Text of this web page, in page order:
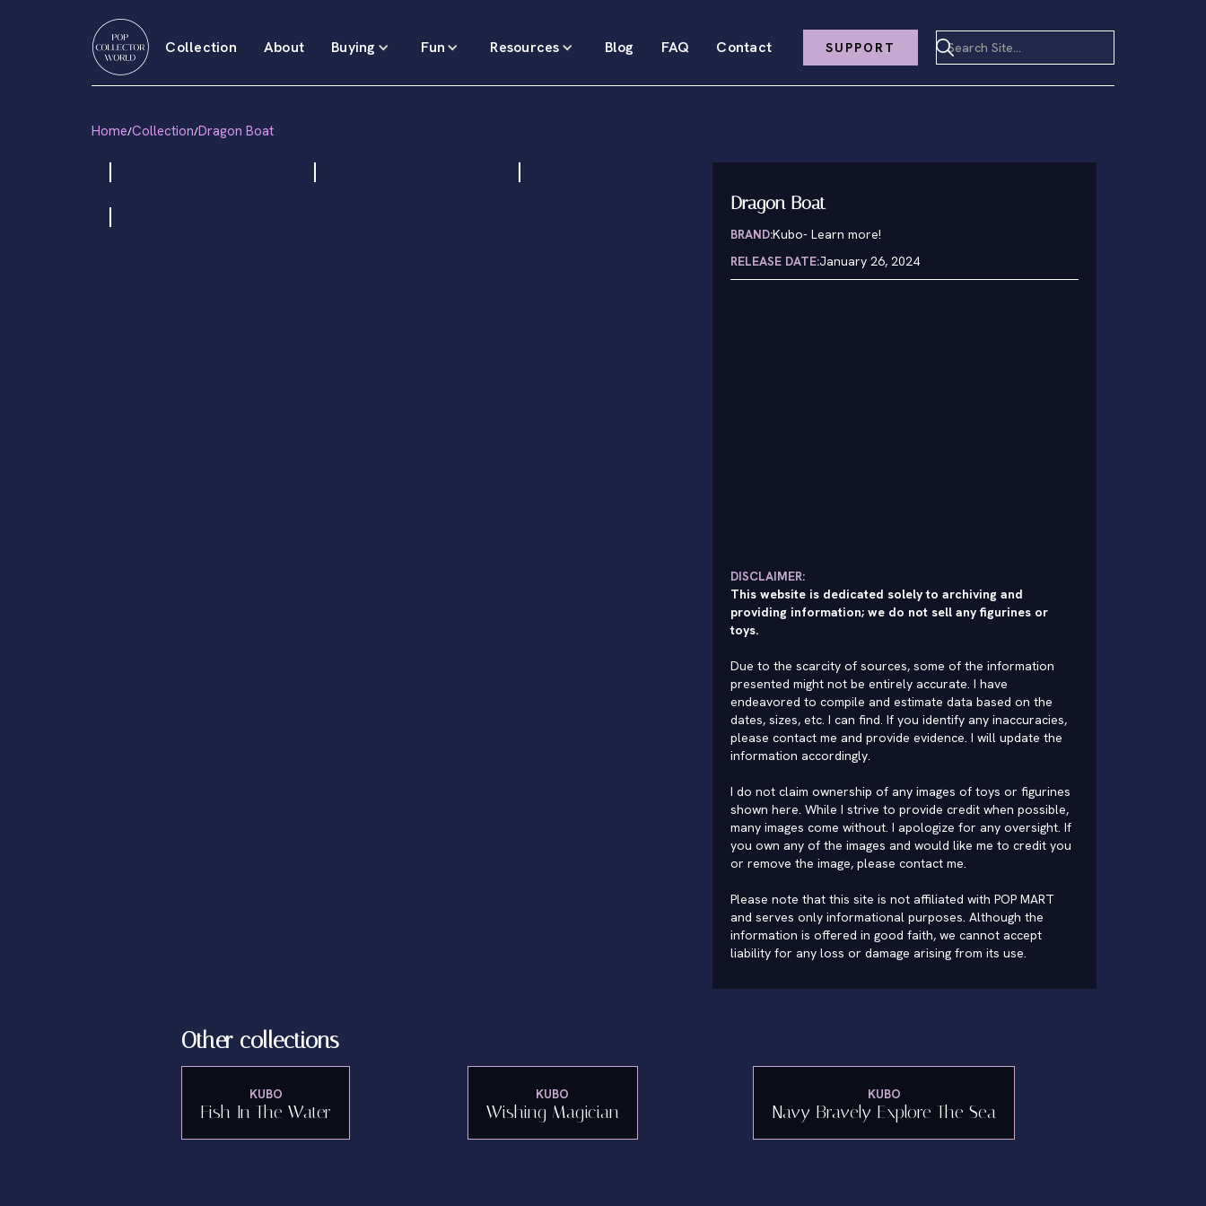
Collection About Buying Fun Resources Blog FAQ Contact SUPPORT
Home/Collection/Dragon Boat
Dragon Boat
BRAND:Kubo- Learn more!
RELEASE DATE:January 26, 2024
DISCLAIMER:
This website is dedicated solely to archiving and
providing information; we do not sell any figurines or
toys.
Due to the scarcity of sources, some of the information
presented might not be entirely accurate. I have
endeavored to compile and estimate data based on the
dates, sizes, etc. I can find. If you identify any inaccuracies,
please contact me and provide evidence. I will update the
information accordingly.
I do not claim ownership of any images of toys or figurines
shown here. While I strive to provide credit when possible,
many images come without. I apologize for any oversight. If
you own any of the images and would like me to credit you
or remove the image, please contact me.
Please note that this site is not affiliated with POP MART
and serves only informational purposes. Although the
information is offered in good faith, we cannot accept
liability for any loss or damage arising from its use.
Other collections
KUBO
Fish In The Water
KUBO
Wishing Magician
KUBO
Navy Bravely Explore The Sea